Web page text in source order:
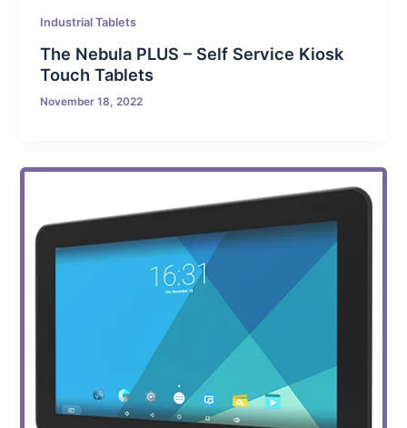
Industrial Tablets
The Nebula PLUS – Self Service Kiosk
Touch Tablets
November 18, 2022